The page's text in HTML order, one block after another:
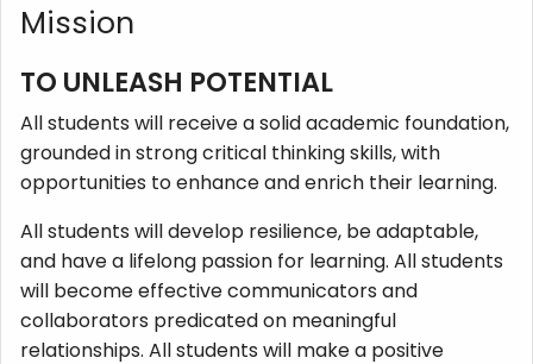
Mission
TO UNLEASH POTENTIAL
All students will receive a solid academic foundation,
grounded in strong critical thinking skills, with
opportunities to enhance and enrich their learning.
All students will develop resilience, be adaptable,
and have a lifelong passion for learning. All students
will become effective communicators and
collaborators predicated on meaningful
relationships. All students will make a positive